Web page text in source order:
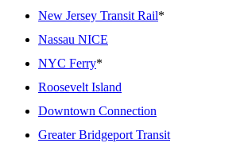
New Jersey Transit Rail*
Nassau NICE
NYC Ferry*
Roosevelt Island
Downtown Connection
Greater Bridgeport Transit